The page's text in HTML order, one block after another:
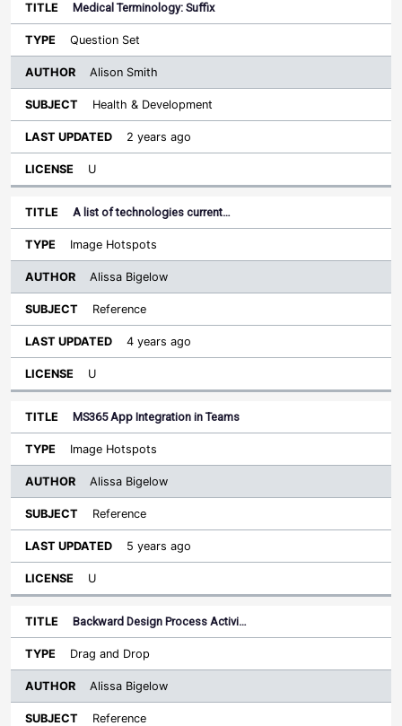
Medical Terminology: Suffix
Question Set
Alison Smith
Health & Development
2 years ago
U
A list of technologies current…
Image Hotspots
Alissa Bigelow
Reference
4 years ago
U
MS365 App Integration in Teams
Image Hotspots
Alissa Bigelow
Reference
5 years ago
U
Backward Design Process Activi…
Drag and Drop
Alissa Bigelow
Reference